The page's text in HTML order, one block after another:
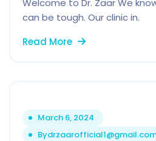
Welcome to Dr. Zaar We
can be tough. Our clinic in.
Read More
March 6, 2024
By